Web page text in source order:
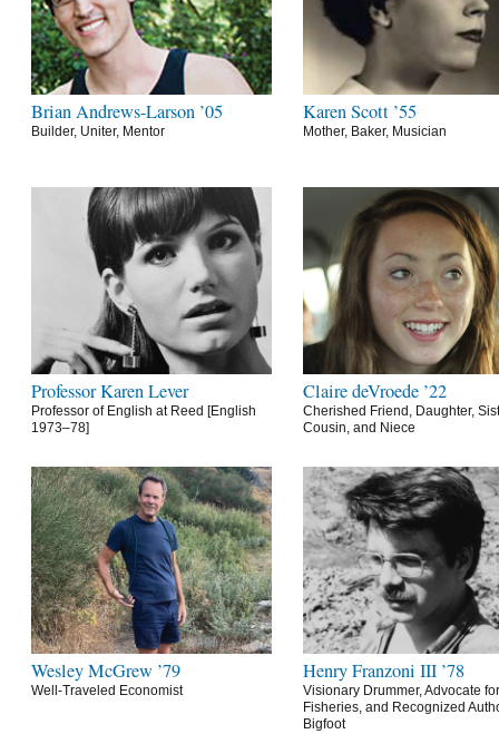
Brian Andrews-Larson ’05
Builder, Uniter, Mentor
Karen Scott ’55
Mother, Baker, Musician
Professor Karen Lever
Professor of English at Reed [English
1973–78]
Claire deVroede ’22
Cherished Friend, Daughter,
Cousin, and Niece
Wesley McGrew ’79
Well-Traveled Economist
Henry Franzoni III ’78
Visionary Drummer, Advocate
Fisheries, and Recognized
Bigfoot